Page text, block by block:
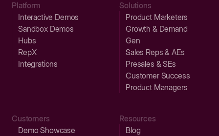
Platform
Interactive Demos
Sandbox Demos
Hubs
RepX
Integrations
Solutions
Product Marketers
Growth & Demand
Gen
Sales Reps & AEs
Presales & SEs
Customer Success
Product Managers
Customers
Demo Showcase
Resources
Blog